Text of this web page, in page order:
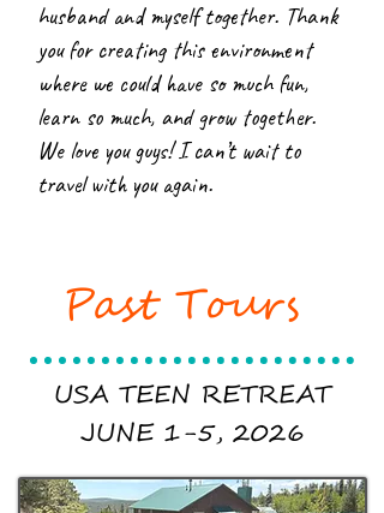
husband and myself together. Thank
you for creating this environment
where we could have so much fun,
learn so much, and grow together.
We love you guys! I can’t wait to
travel with you again.
Past Tours
USA TEEN RETREAT
JUNE 1-5, 2026